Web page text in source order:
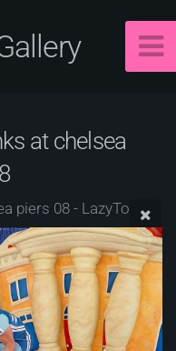
at chelsea
piers 08 - LazyTown